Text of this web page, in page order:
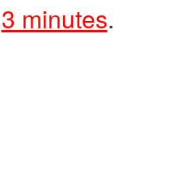
3 minutes.